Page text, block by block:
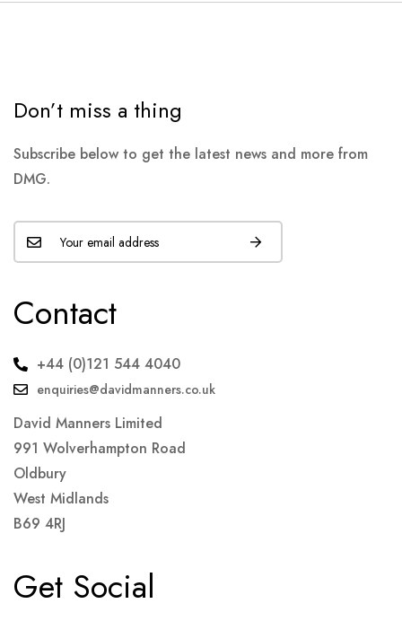
Don’t miss a thing
Subscribe below to get the latest news and more from
DMG.
Contact
+44 (0)121 544 4040
enquiries@davidmanners.co.uk
David Manners Limited
991 Wolverhampton Road
Oldbury
West Midlands
B69 4RJ
Get Social